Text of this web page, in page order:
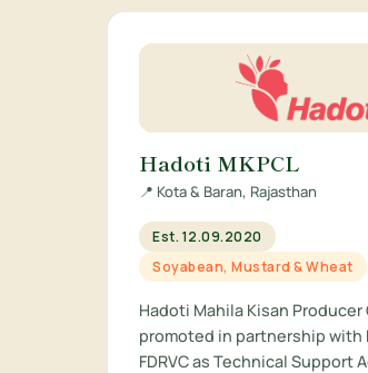
Hadoti MKPCL
📍 Kota & Baran, Rajasthan
Est. 12.09.2020
Soyabean, Mustard & Wheat
Hadoti Mahila Kisan Producer
promoted in partnership with
FDRVC as Technical Support